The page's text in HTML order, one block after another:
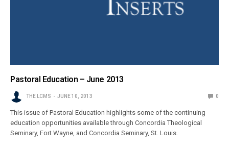
Pastoral Education – June 2013
THE LCMS JUNE 10, 2013 0
This issue of Pastoral Education highlights some of the continuing
education opportunities available through Concordia Theological
Seminary, Fort Wayne, and Concordia Seminary, St. Louis.